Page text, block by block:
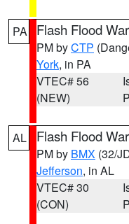
PA Flash Flood
PM byCTP
York, in PA
VTEC# 56
(NEW)
AL Flash Flood
PM by BMX (32/
Jefferson, in AL
VTEC# 30
(CON)